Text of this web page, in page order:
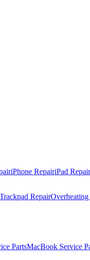
iPhone RepairiPad Repair
Trackpad Repair
PartsMacBook Service